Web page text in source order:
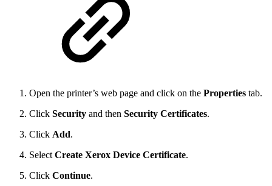
Open the printer’s web page and click on the Properties tab.
Click Security and then Security Certificates.
Click Add.
Select Create Xerox Device Certificate.
Click Continue.